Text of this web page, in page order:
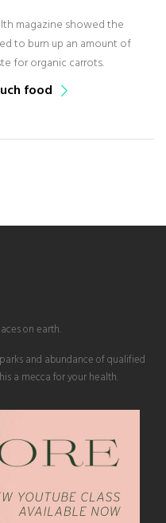
magazine showed the
to burn up an amount of
for organic carrots.
food
on earth.
and abundance of qualified
a mecca for your health.